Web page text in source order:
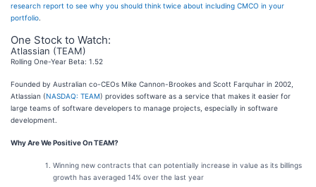
research report to see why you should think twice about including CMCO in your
portfolio
One Stock to Watch:
Atlassian (TEAM)
Rolling One-Year Beta: 1.52
Founded by Australian co-CEOs Mike Cannon-Brookes and Scott Farquhar in 2002,
Atlassian (NASDAQ: TEAM) provides software as a service that makes it easier for
large teams of software developers to manage projects, especially in software
development.
Why Are We Positive On TEAM?
Winning new contracts that can potentially increase in value as its billings
growth has averaged 14% over the last year